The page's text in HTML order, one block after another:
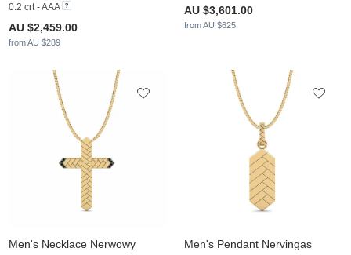
0.2 crt - AAA
AU $2,459.00
from AU $289
AU $3,601.00
from AU $625
Men's Necklace Nerwowy Men's Pendant Nervingas